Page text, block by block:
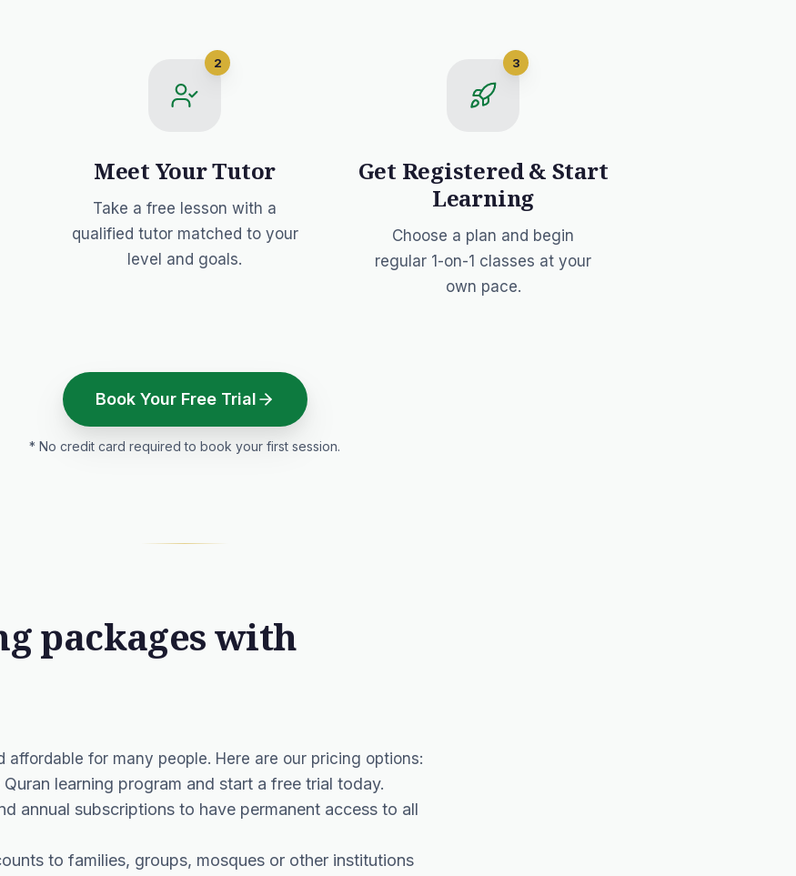
2
Meet Your Tutor
Take a free lesson with a
qualified tutor matched to your
level and goals.
3
Get Registered & Start
Learning
Choose a plan and begin
regular 1-on-1 classes at your
own pace.
Book Your Free Trial
* No credit card required to book your first session.
packages with
for many people. Here are our pricing options:
learning program and start a free trial today.
annual subscriptions to have permanent access to all
to families, groups, mosques or other institutions